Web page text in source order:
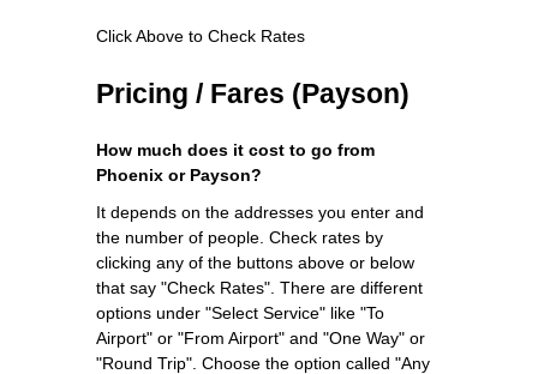
Click Above to Check Rates
Pricing / Fares (Payson)
How much does it cost to go from
Phoenix or Payson?
It depends on the addresses you enter and
the number of people. Check rates by
clicking any of the buttons above or below
that say "Check Rates". There are different
options under "Select Service" like "To
Airport" or "From Airport" and "One Way" or
"Round Trip". Choose the option called "Any